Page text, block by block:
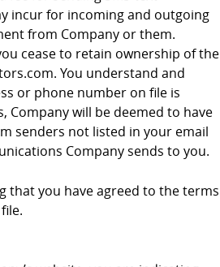
incur for incoming and outgoing
from Company or them.
cease to retain ownership of the
You understand and
or phone number on file is
will be deemed to have
senders not listed in your email
Company sends to you.
that you have agreed to the terms